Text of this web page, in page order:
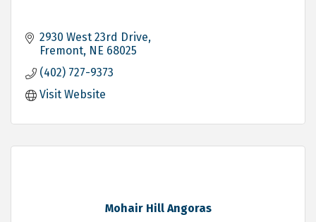
2930 West 23rd Drive
Fremont NE 68025
(402) 727-9373
Visit Website
Mohair Hill Angoras